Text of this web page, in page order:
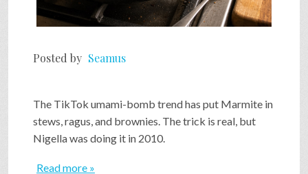
Posted by Seamus
The TikTok umami-bomb trend has put Marmite in
stews, ragus, and brownies. The trick is real, but
Nigella was doing it in 2010.
Read more »